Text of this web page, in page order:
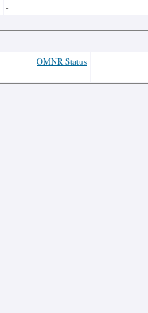
-
OMNR Status